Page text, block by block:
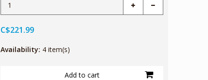
C$221.99
Availability: 4 item(s)